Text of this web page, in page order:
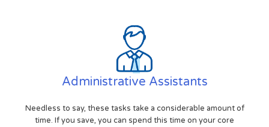
Administrative Assistants
Needless to say, these tasks take a considerable amount of
time. If you save, you can spend this time on your core